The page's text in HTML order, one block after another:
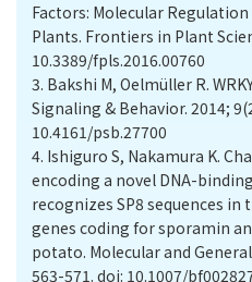
Factors: Molecular
Plants. Frontiers in Plant
10.3389/fpls.2016.00760
3. Bakshi M, Oelmüller R.
Signaling & Behavior. 2014;
10.4161/psb.27700
4. Ishiguro S, Nakamura K.
encoding a novel DNA-
recognizes SP8 sequences
genes coding for sporamin
potato. Molecular and
563-571. doi: 10.1007/